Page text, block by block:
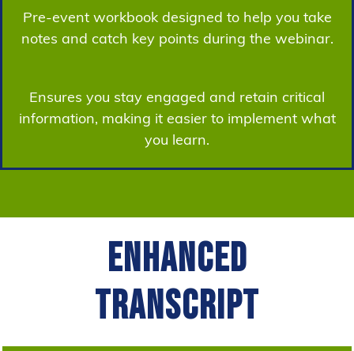
Pre-event workbook designed to help you take
notes and catch key points during the webinar.
Ensures you stay engaged and retain critical
information, making it easier to implement what
you learn.
Enhanced
Transcript